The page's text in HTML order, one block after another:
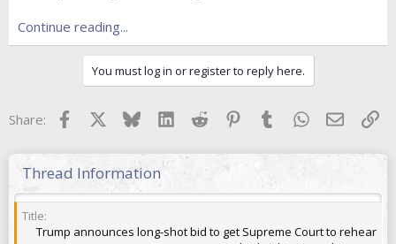
Continue reading...
You must log in or register to reply here.
Share: Facebook BlueskyLinkedInReddit Pinterest
TumblrWhatsApp
Email
Thread Information
Title
Trump announces long-shot bid to get Supreme Court to rehear